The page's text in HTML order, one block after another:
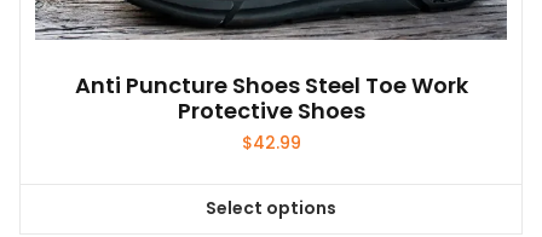
Anti Puncture Shoes Steel Toe Work
Protective Shoes
$42.99
Select options
This